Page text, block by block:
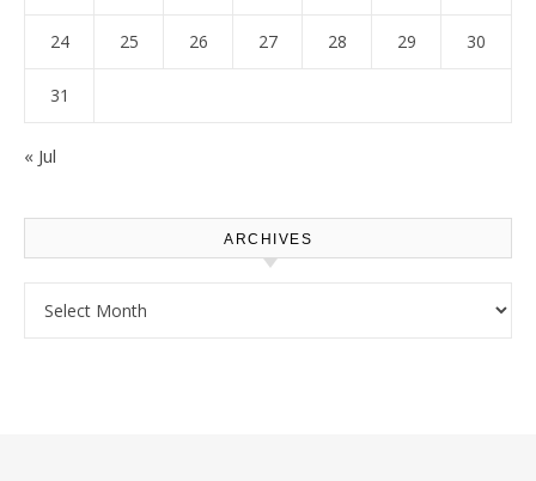
24 25 26 27 28 29 30
31
« Jul
ARCHIVES